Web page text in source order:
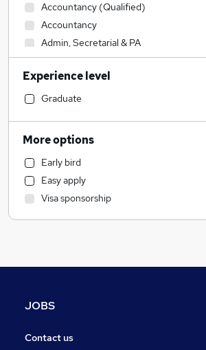
Accountancy (Qualified)
Accountancy
Admin, Secretarial & PA
Legal
Engineering
Sales
Customer Service
Motoring & Automotive
Human Resources
Estate Agency
Leisure & Tourism
Financial Services
Recruitment Consultancy
Experience level
Graduate
More options
Early bird
Easy apply
Visa sponsorship
JOBS
Contact us